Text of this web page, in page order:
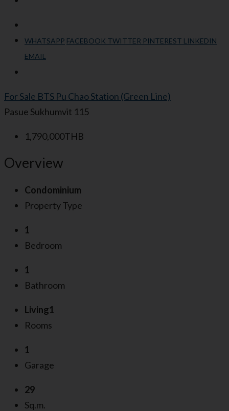
WHATSAPP FACEBOOK TWITTER PINTEREST LINKEDIN
EMAIL
For Sale BTS Pu Chao Station (Green Line)
Pasue Sukhumvit 115
1,790,000THB
Overview
Condominium
Property Type
1
Bedroom
1
Bathroom
Living1
Rooms
1
Garage
29
Sq.m.